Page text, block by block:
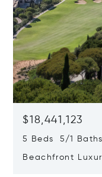
$18,441,123
5 Beds 5/1 Baths
Beachfront